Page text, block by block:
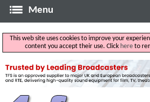
Menu
This web site uses cookies to improve your
content you accept their use. Click hereto